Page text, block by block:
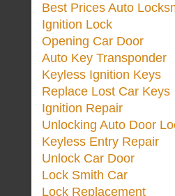
Best Prices Auto
Ignition Lock
Opening Car Door
Auto Key Transponder
Keyless Ignition Keys
Replace Lost Car Keys
Ignition Repair
Unlocking Auto Door
Keyless Entry Repair
Unlock Car Door
Lock Smith Car
Lock Replacement